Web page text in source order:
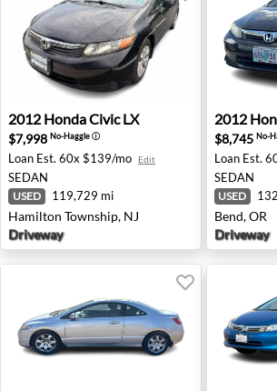
2012 Honda Civic LX - Hamilton
2012 HondaCivic LX
$7,998 No-Haggleⓘ
Loan Est. 60x $139/mo Edit
SEDAN
USED 119,729 mi
Hamilton Township, NJ
Driveway
2012
2012
$8,745 No-
Loan Est.
SEDAN
USED
Bend, OR
Driveway